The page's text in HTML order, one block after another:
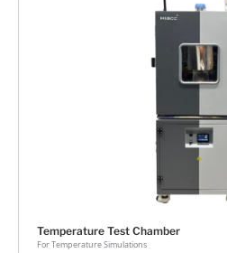
Temperature Test Chamber
For Temperature Simulations